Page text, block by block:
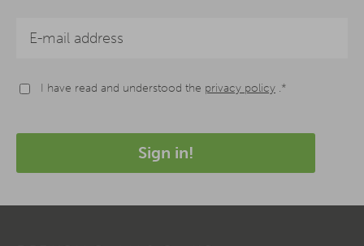
I have read and understood the privacy policy .*
Sign in!